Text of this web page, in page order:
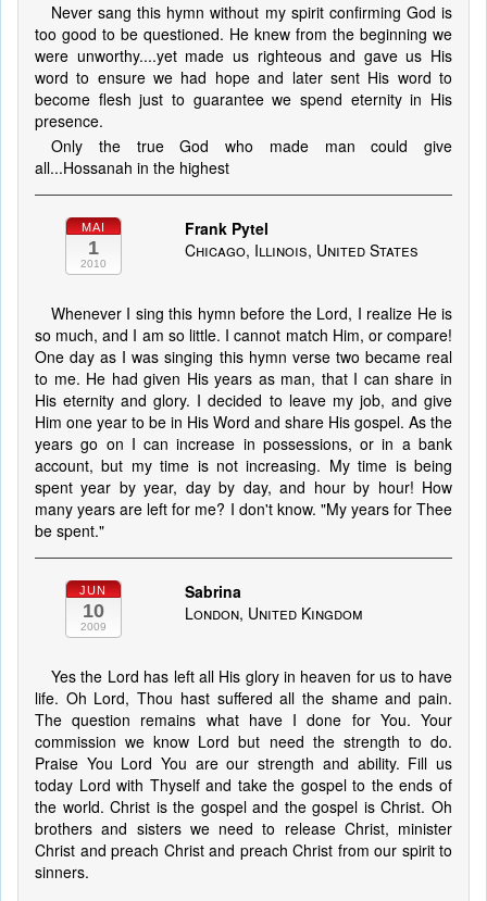
Never sang this hymn without my spirit confirming God is
too good to be questioned. He knew from the beginning we
were unworthy....yet made us righteous and gave us His
word to ensure we had hope and later sent His word to
become flesh just to guarantee we spend eternity in His
presence.
Only the true God who made man could give
all...Hossanah in the highest
MAI
1
2010
Frank Pytel
Chicago, Illinois, United States
Whenever I sing this hymn before the Lord, I realize He is
so much, and I am so little. I cannot match Him, or compare!
One day as I was singing this hymn verse two became real
to me. He had given His years as man, that I can share in
His eternity and glory. I decided to leave my job, and give
Him one year to be in His Word and share His gospel. As the
years go on I can increase in possessions, or in a bank
account, but my time is not increasing. My time is being
spent year by year, day by day, and hour by hour! How
many years are left for me? I don't know. "My years for Thee
be spent."
JUN
10
2009
Sabrina
London, United Kingdom
Yes the Lord has left all His glory in heaven for us to have
life. Oh Lord, Thou hast suffered all the shame and pain.
The question remains what have I done for You. Your
commission we know Lord but need the strength to do.
Praise You Lord You are our strength and ability. Fill us
today Lord with Thyself and take the gospel to the ends of
the world. Christ is the gospel and the gospel is Christ. Oh
brothers and sisters we need to release Christ, minister
Christ and preach Christ and preach Christ from our spirit to
sinners.